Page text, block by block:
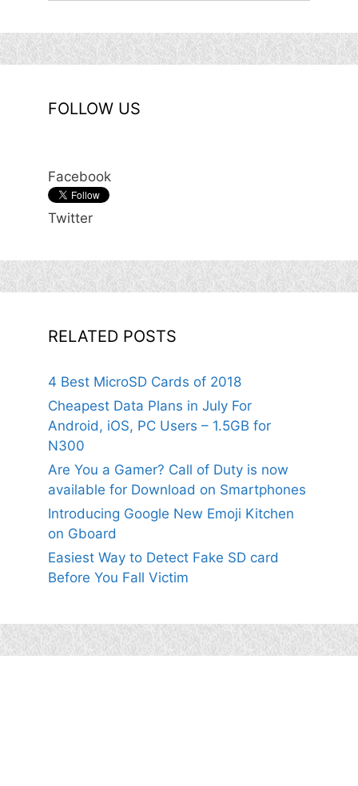
FOLLOW US
Facebook
Twitter
RELATED POSTS
4 Best MicroSD Cards of 2018
Cheapest Data Plans in July For
Android, iOS, PC Users – 1.5GB for
N300
Are You a Gamer? Call of Duty is now
available for Download on Smartphones
Introducing Google New Emoji Kitchen
on Gboard
Easiest Way to Detect Fake SD card
Before You Fall Victim